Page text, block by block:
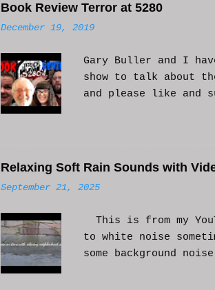
n
t
s
Book Review Terror at 5280
December 19, 2019
Gary Buller and I
show to talk about
and please like and
Relaxing Soft Rain Sounds with
September 21, 2025
This is from my
to white noise
some background
Hope it helps and